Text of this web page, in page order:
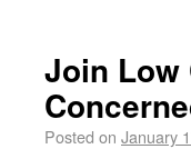
Join Low
Posted on January